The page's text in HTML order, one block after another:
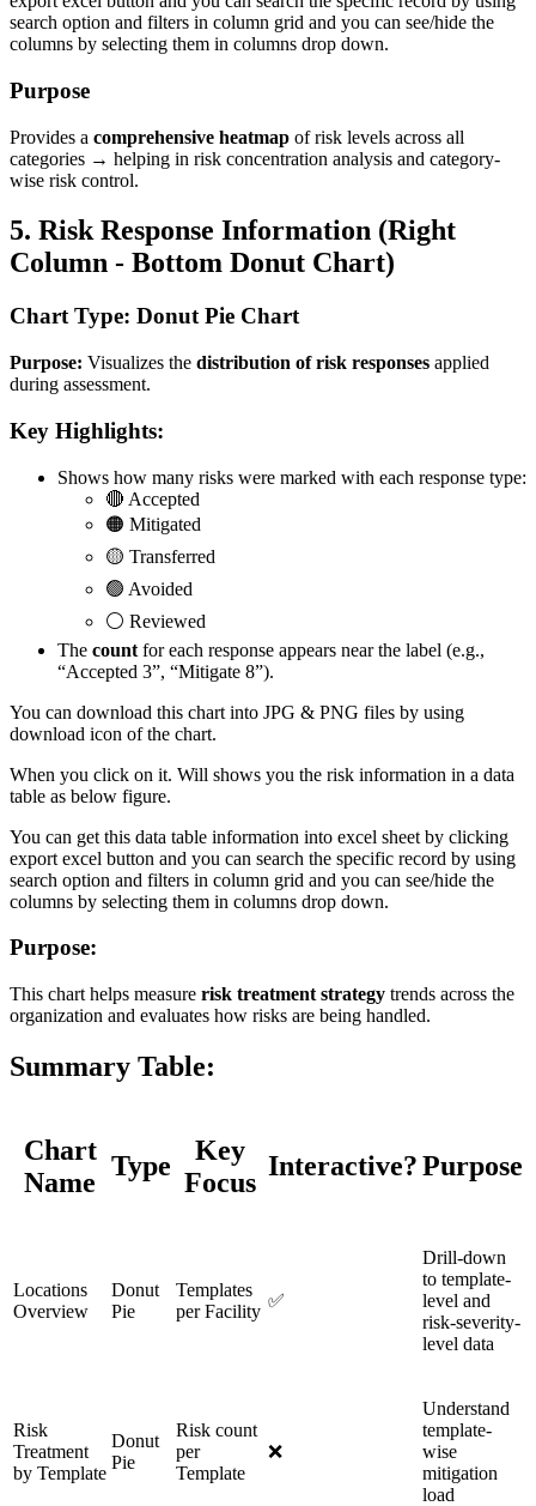
search option and filters in column grid and you can see/hide the
columns by selecting them in columns drop down.
Purpose
Provides a comprehensive heatmap of risk levels across all
categories → helping in risk concentration analysis and category-
wise risk control.
5. Risk Response Information (Right
Column - Bottom Donut Chart)
Chart Type: Donut Pie Chart
Purpose: Visualizes the distribution of risk responses applied
during assessment.
Key Highlights:
Shows how many risks were marked with each response type:
🔴 Accepted
🟠 Mitigated
🟡 Transferred
🟢 Avoided
⚪ Reviewed
The count for each response appears near the label (e.g.,
“Accepted 3”, “Mitigate 8”).
You can download this chart into JPG & PNG files by using
download icon of the chart.
When you click on it. Will shows you the risk information in a data
table as below figure.
You can get this data table information into excel sheet by clicking
export excel button and you can search the specific record by using
search option and filters in column grid and you can see/hide the
columns by selecting them in columns drop down.
Purpose:
This chart helps measure risk treatment strategy trends across the
organization and evaluates how risks are being handled.
Summary Table:
Chart
Name
Type
Key
Focus
Interactive?Purpose
Locations
Overview
Donut
Pie
Templates
per Facility
✅
Drill-down
to template-
level and
risk-severity-
level data
Risk
Treatment
by Template
Donut
Pie
Risk count
per
Template
❌
Understand
template-
wise
mitigation
load